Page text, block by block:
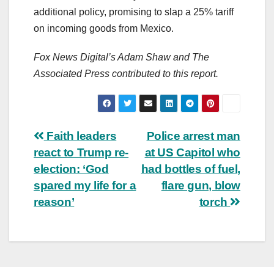
additional policy, promising to slap a 25% tariff
on incoming goods from Mexico.
Fox News Digital’s Adam Shaw and The
Associated Press contributed to this report.
Post
navigation
Police arrest man
at US Capitol who
had bottles of fuel,
flare gun, blow
torch
Faith leaders
react to Trump re-
election: ‘God
spared my life for a
reason’